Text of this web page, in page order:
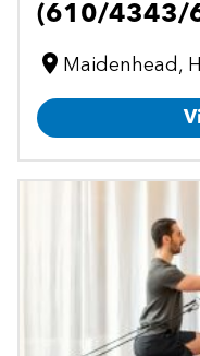
(610/4343/
Maidenhead,